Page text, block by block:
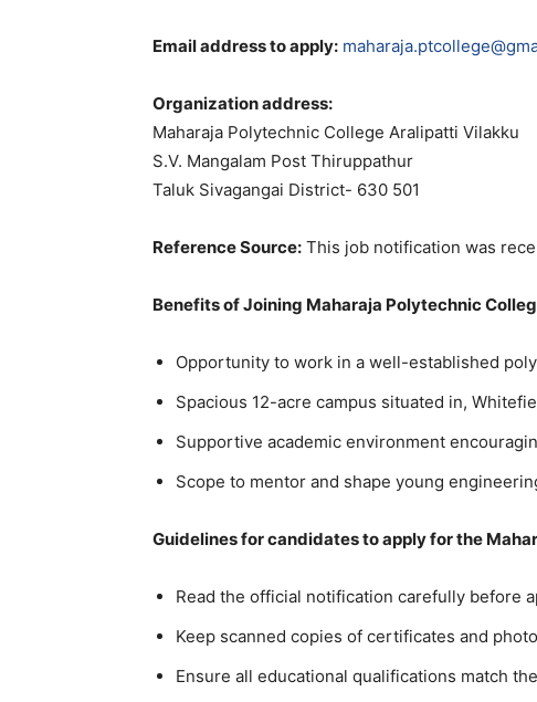
Email address to apply:
Organization address:
Maharaja Polytechnic College Aralipatti Vilakku
S.V. Mangalam Post Thiruppathur
Taluk Sivagangai District- 630 501
Reference Source: This job notification was
Benefits of Joining Maharaja Polytechnic
Opportunity to work in a well-established
Spacious 12-acre campus situated in,
Supportive academic environment
Scope to mentor and shape young
Guidelines for candidates to apply for the
Read the official notification carefully before
Keep scanned copies of certificates and
Ensure all educational qualifications match